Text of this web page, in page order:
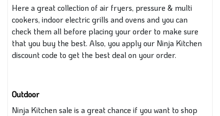
Here a great collection of air fryers, pressure & multi
cookers, indoor electric grills and ovens and youcan
check them all before placing your order to make sure
that you buy the best. Also, youapply our Ninja Kitchen
discount code to get the best deal on your order.
Outdoor
Ninja Kitchen sale is a great chance if you want to shop